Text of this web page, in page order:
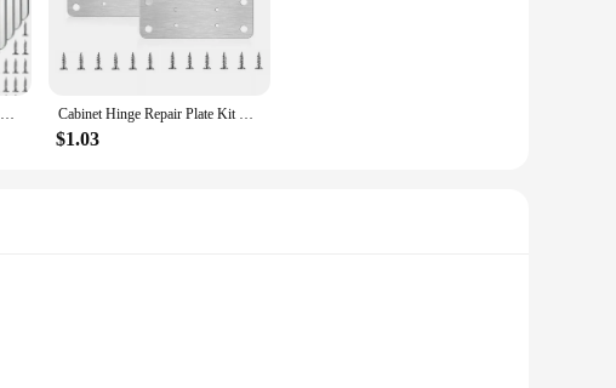
Cabinet Hinge Repair Plate Kit Kitchen Cupboard Door Hinge Mounting Plate With Holes Flat Fixing Brace Brackets Household Tools Cabinet Hinge Repair Plate Kit Kitchen Cupboard Door Hinge Mounting Plate With Holes Flat Fixing Brace Brackets Household Tools
$1.03